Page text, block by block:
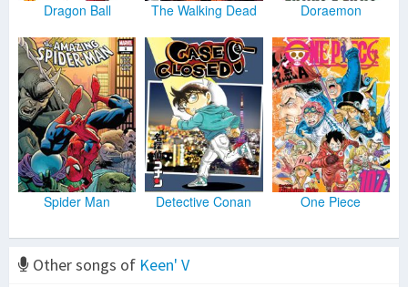
Dragon Ball The Walking Dead Doraemon
Spider Man Detective Conan One Piece
Other songs of Keen' V